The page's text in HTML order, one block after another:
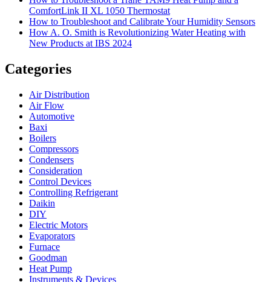
ComfortLink II XL 1050 Thermostat
How to Troubleshoot and Calibrate Your Humidity Sensors
How A. O. Smith is Revolutionizing Water Heating with
New Products at IBS 2024
Categories
Air Distribution
Air Flow
Automotive
Baxi
Boilers
Compressors
Condensers
Consideration
Control Devices
Controlling Refrigerant
Daikin
DIY
Electric Motors
Evaporators
Furnace
Goodman
Heat Pump
Instruments & Devices